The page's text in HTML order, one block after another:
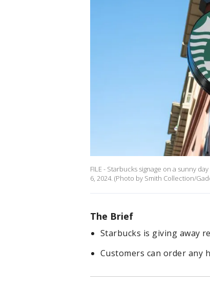
FILE - Starbucks signage on a sunny
6, 2024. (Photo by Smith Collection/
The Brief
Starbucks is giving away
Customers can order any